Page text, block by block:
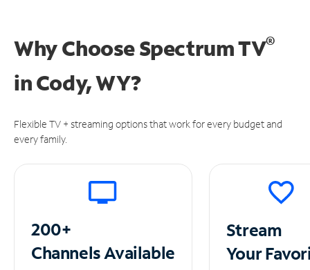
Why Choose Spectrum TV®
inCody, WY?
Flexible TV + streaming options that work for every budget and
every family.
200+
ChannelsAvailable
Stream
Your